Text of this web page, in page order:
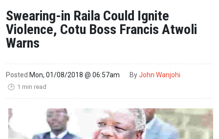
Swearing-in Raila Could Ignite
Violence, Cotu Boss Francis Atwoli
Warns
Posted Mon, 01/08/2018 @ 06:57am ByJohn Wanjohi
🕑 1 min read